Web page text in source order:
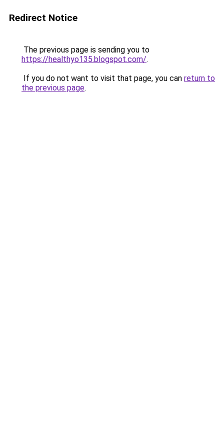
Redirect Notice
The previous page is sending you to
https://healthyo135.blogspot.com/.
If you do not want to visit that page, you can return to
the previous page.